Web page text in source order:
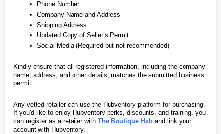
Phone Number
Company Name and Address
Shipping Address
Updated Copy of Seller’s Permit
Social Media (Required but not recommended)
Kindly ensure that all registered information, including the company
name, address, and other details, matches the submitted business
permit.
Any vetted retailer can use the Hubventory platform for purchasing.
If you'd like to enjoy Hubventory perks, discounts, and training, you
can register as a retailer with The Boutique Hub and link your
account with Hubventory.